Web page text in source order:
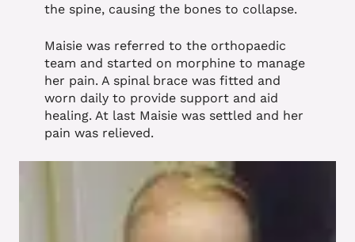
the spine, causing the bones to collapse.
Maisie was referred to the orthopaedic
team and started on morphine to manage
her pain. A spinal brace was fitted and
worn daily to provide support and aid
healing. At last Maisie was settled and her
pain was relieved.